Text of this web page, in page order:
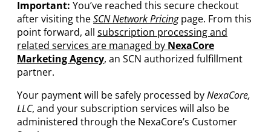
Important: You’ve reached this secure checkout
after visiting theSCN Network Pricingpage. From this
point forward, all subscription processing and
related services are managed by NexaCore
Marketing Agency, an SCN authorized fulfillment
partner.
Your payment will be safely processed byNexaCore,
LLC, and your subscription services will also be
administered through the NexaCore’s Customer